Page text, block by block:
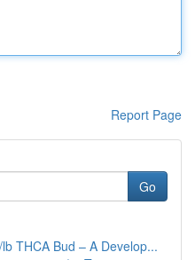
Report Page
Go
THCA Bud – A Develop...